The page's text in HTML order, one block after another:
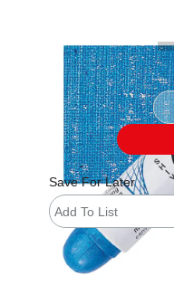
Save For Later
Add To List